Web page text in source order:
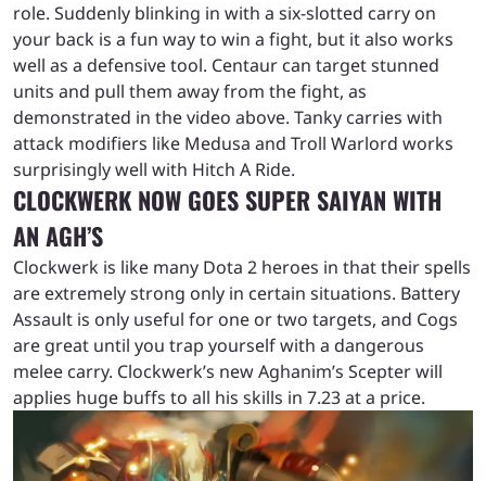
role. Suddenly blinking in with a six-slotted carry on
your back is a fun way to win a fight, but it also works
well as a defensive tool. Centaur can target stunned
units and pull them away from the fight, as
demonstrated in the video above. Tanky carries with
attack modifiers like Medusa and Troll Warlord works
surprisingly well with Hitch A Ride.
CLOCKWERK NOW GOES SUPER SAIYAN WITH
AN AGH’S
Clockwerk is like many Dota 2 heroes in that their spells
are extremely strong only in certain situations. Battery
Assault is only useful for one or two targets, and Cogs
are great until you trap yourself with a dangerous
melee carry. Clockwerk’s new Aghanim’s Scepter will
applies huge buffs to all his skills in 7.23 at a price.